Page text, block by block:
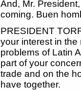
And, Mr.
coming. Buen
PRESIDENT
your interest in
problems of Latin
part of your
trade and on the
have together.